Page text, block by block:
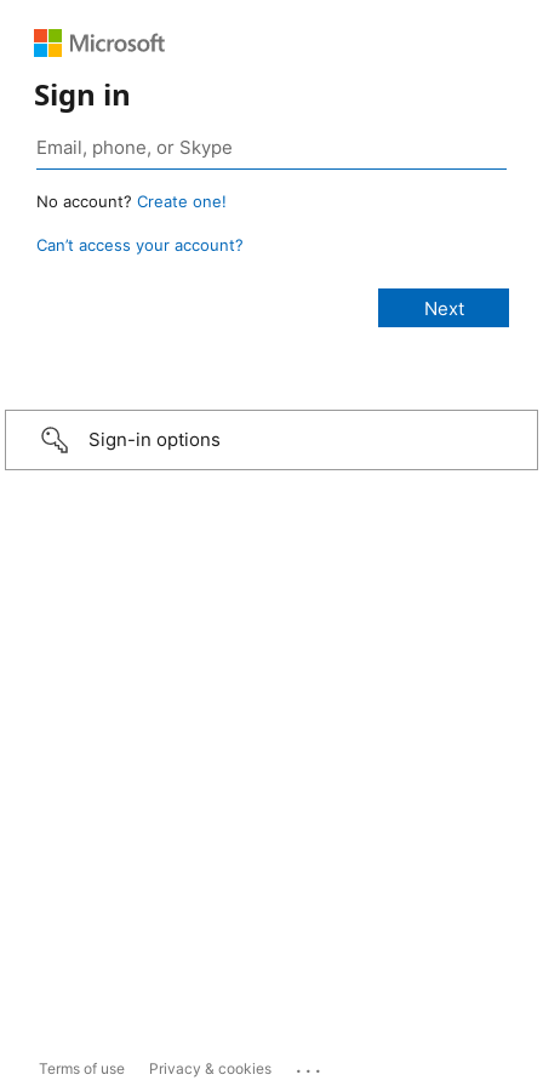
Sign in
No account? Create one!
Can’t access your account?
Sign-in options
Terms of use Privacy & cookies ...